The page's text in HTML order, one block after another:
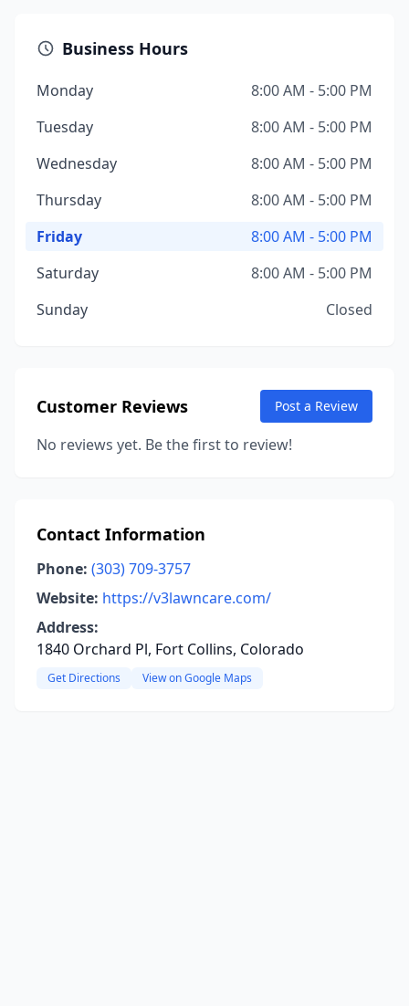
Business Hours
Monday
8:00 AM - 5:00 PM
Tuesday
8:00 AM - 5:00 PM
Wednesday
8:00 AM - 5:00 PM
Thursday
8:00 AM - 5:00 PM
Friday
8:00 AM - 5:00 PM
Saturday
8:00 AM - 5:00 PM
Sunday
Closed
Customer Reviews Post a Review
No reviews yet. Be the first to review!
Contact Information
Phone: (303) 709-3757
Website: https://v3lawncare.com/
Address:
1840 Orchard Pl, Fort Collins, Colorado
Get Directions View on Google Maps